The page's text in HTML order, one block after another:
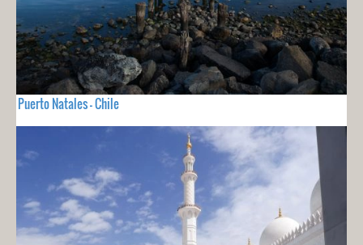
Puerto Natales - Chile